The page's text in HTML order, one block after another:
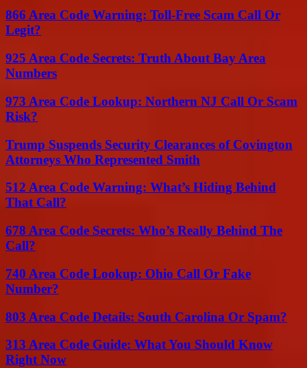
866 Area Code Warning: Toll-Free Scam Call Or
Legit?
925 Area Code Secrets: Truth About Bay Area
Numbers
973 Area Code Lookup: Northern NJ Call Or Scam
Risk?
Trump Suspends Security Clearances of Covington
Attorneys Who Represented Smith
512 Area Code Warning: What’s Hiding Behind
That Call?
678 Area Code Secrets: Who’s Really Behind The
Call?
740 Area Code Lookup: Ohio Call Or Fake
Number?
803 Area Code Details: South Carolina Or Spam?
313 Area Code Guide: What You Should Know
Right Now